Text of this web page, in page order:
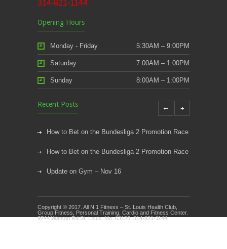
314-821-1144
Opening Hours
Monday - Friday 5:30AM – 9:00PM
Saturday 7:00AM – 1:00PM
Sunday 8:00AM – 1:00PM
Recent Posts
How to Bet on the Bundesliga 2 Promotion Race
How to Bet on the Bundesliga 2 Promotion Race
Update on Gym – Nov 16
Kids Klub and Group Fitness Open July 8th
Copyright © 2017. All N 1 Fitness – St. Louis Health Club,
Group Fitness, Personal Training, Cardio and Fitness Center.
9744 Watson Rd St. Louis, Mo. 63126. 314-821-1144.